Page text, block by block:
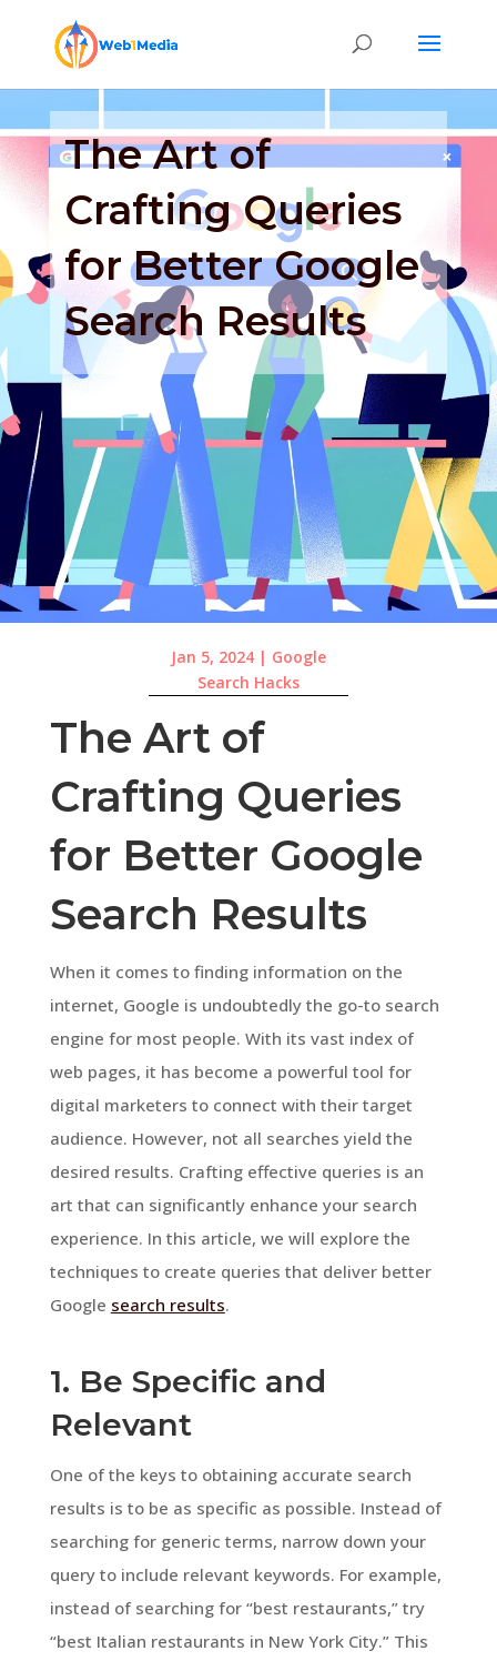
The Art of
Crafting Queries
for Better Google
Search Results
Jan 5, 2024| Google
Search Hacks
The Art of
Crafting Queries
for Better Google
Search Results
When it comes to finding information on the
internet, Google is undoubtedly the go-to search
engine for most people. With its vast index of
web pages, it has become a powerful tool for
digital marketers to connect with their target
audience. However, not all searches yield the
desired results. Crafting effective queries is an
art that can significantly enhance your search
experience. In this article, we will explore the
techniques to create queries that deliver better
Google search results.
1. Be Specific and
Relevant
One of the keys to obtaining accurate search
results is to be as specific as possible. Instead of
searching for generic terms, narrow down your
query to include relevant keywords. For example,
instead of searching for “best restaurants,” try
“best Italian restaurants in New York City.” This